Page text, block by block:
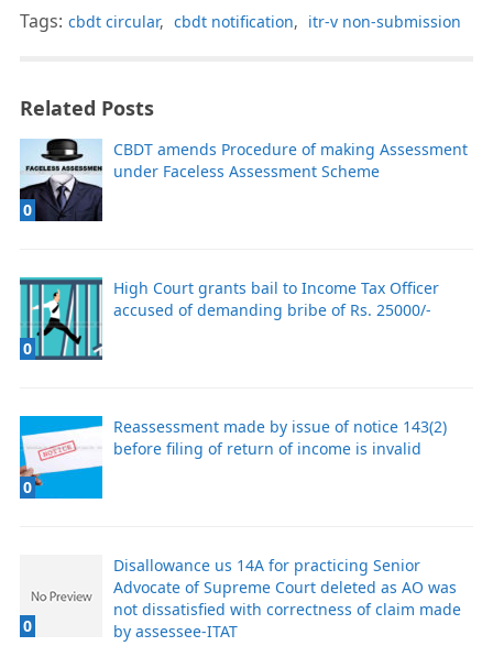
Tags: cbdt circular, cbdt notification, itr-v non-submission
Related Posts
0
CBDT amends Procedure of making Assessment
under Faceless Assessment Scheme
0
High Court grants bail to Income Tax Officer
accused of demanding bribe of Rs. 25000/-
0
Reassessment made by issue of notice 143(2)
before filing of return of income is invalid
0
Disallowance us 14A for practicing Senior
Advocate of Supreme Court deleted as AO was
not dissatisfied with correctness of claim made
by assessee-ITAT